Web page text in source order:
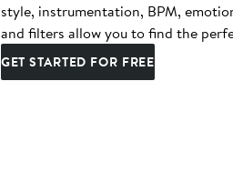
style, instrumentation, BPM,
and filters allow you to find the
GET STARTED FOR FREE